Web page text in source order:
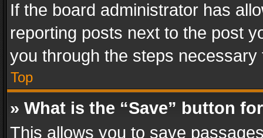
If the board administrator has
reporting posts next to the post
you through the steps
Top
» What is the “Save” button
This allows you to save